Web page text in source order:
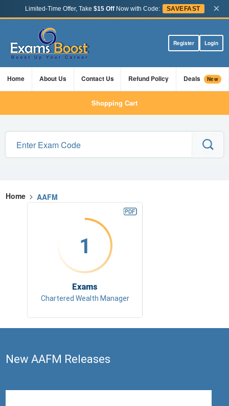
Limited-Time Offer, Take $15 OffNow with Code: SAVEFAST ×
Register Login
Home About Us Contact Us Refund Policy Deals New
Shopping Cart
Home > AAFM
1
Exams
Chartered Wealth Manager
New AAFM Releases